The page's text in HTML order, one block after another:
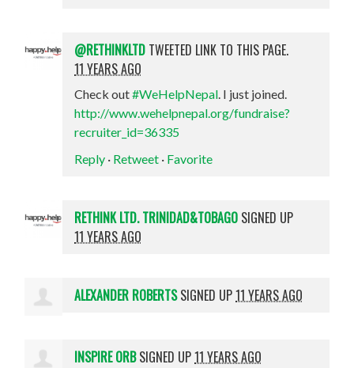
@RETHINKLTD TWEETED LINK TO THIS PAGE.
11 YEARS AGO
Check out#WeHelpNepal. I just joined.
http://www.wehelpnepal.org/fundraise?
recruiter_id=36335
Reply · Retweet · Favorite
RETHINK LTD. TRINIDAD&TOBAGO SIGNED UP
11 YEARS AGO
ALEXANDER ROBERTSSIGNED UP11 YEARS AGO
INSPIRE ORBSIGNED UP11 YEARS AGO